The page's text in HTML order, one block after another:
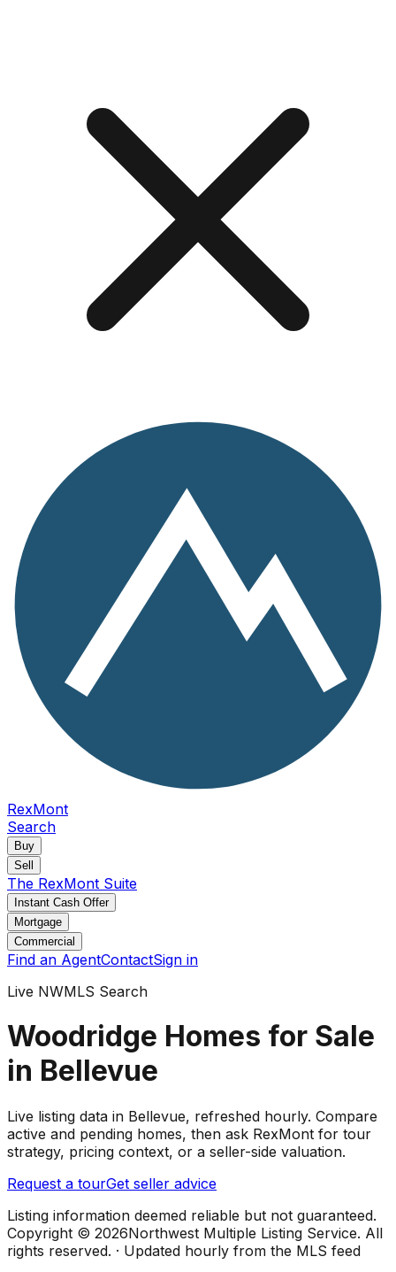
RexMont
Search
Buy
Sell
The RexMont Suite
Instant Cash Offer
Mortgage
Commercial
Find an AgentContactSign in
Live NWMLS Search
Woodridge Homes for Sale
in Bellevue
Live listing data in Bellevue, refreshed hourly. Compare
active and pending homes, then ask RexMont for tour
strategy, pricing context, or a seller-side valuation.
Request a tourGet seller advice
Listing information deemed reliable but not guaranteed.
Copyright © 2026Northwest Multiple Listing Service. All
rights reserved. · Updated hourly from the MLS feed